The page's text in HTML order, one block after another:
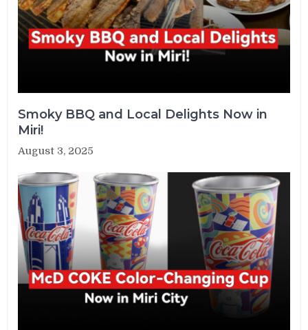
Smoky BBQ and Local Delights Now in
Miri!
August 3, 2025